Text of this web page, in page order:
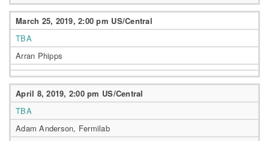
March 25, 2019, 2:00 pm US/Central
TBA
Arran Phipps
April 8, 2019, 2:00 pm US/Central
TBA
Adam Anderson, Fermilab